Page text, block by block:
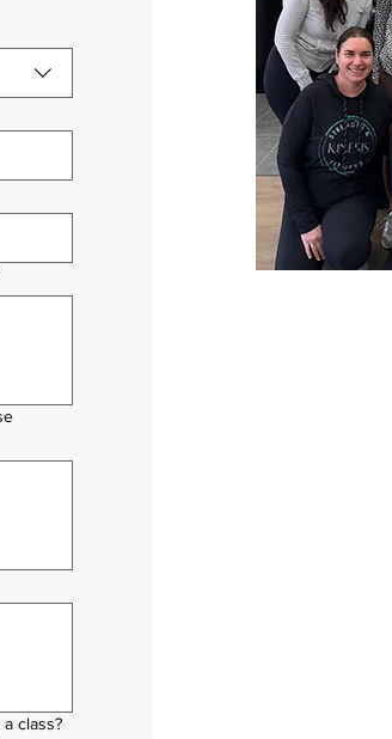
class?